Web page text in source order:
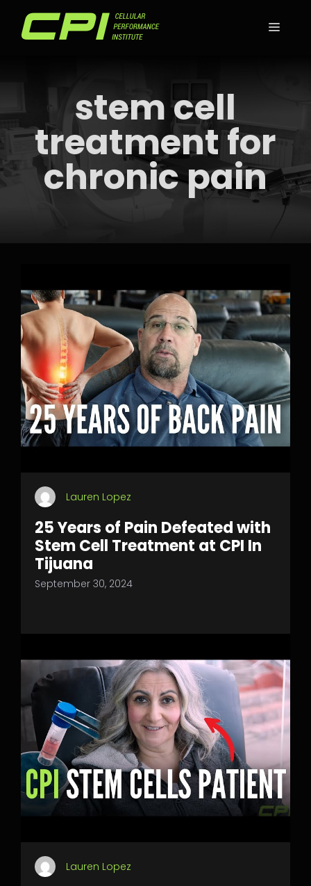
stem cell
treatment for
chronic pain
Lauren Lopez
25 Years of Pain Defeated with
Stem Cell Treatment at CPI In
Tijuana
September 30, 2024
Lauren Lopez